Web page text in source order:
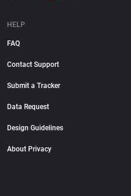
HELP
FAQ
Contact Support
Submit a Tracker
Data Request
Design Guidelines
About Privacy